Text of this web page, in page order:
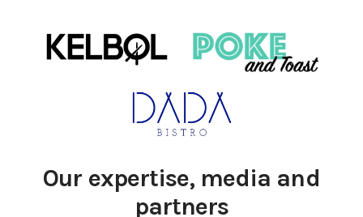
Our expertise, media and
partners